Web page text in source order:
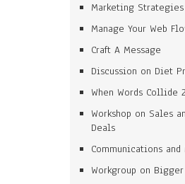
Marketing Strategies
Manage Your Web
Craft A Message
Discussion on Diet
When Words Collide
Workshop on Sales
Deals
Communications
Workgroup on